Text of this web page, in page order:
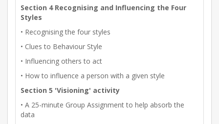
Section 4 Recognising and Influencing the Four
Styles
• Recognising the four styles
• Clues to Behaviour Style
• Influencing others to act
• How to influence a person with a given style
Section 5 'Visioning' activity
• A 25-minute Group Assignment to help absorb the
data